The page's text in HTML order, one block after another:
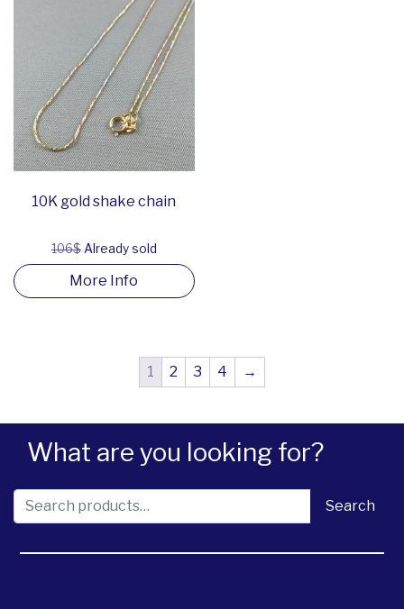
What are you looking for?
Search for: Search
10K gold shake chain
106$Already sold
More Info
1 2 3 4 →